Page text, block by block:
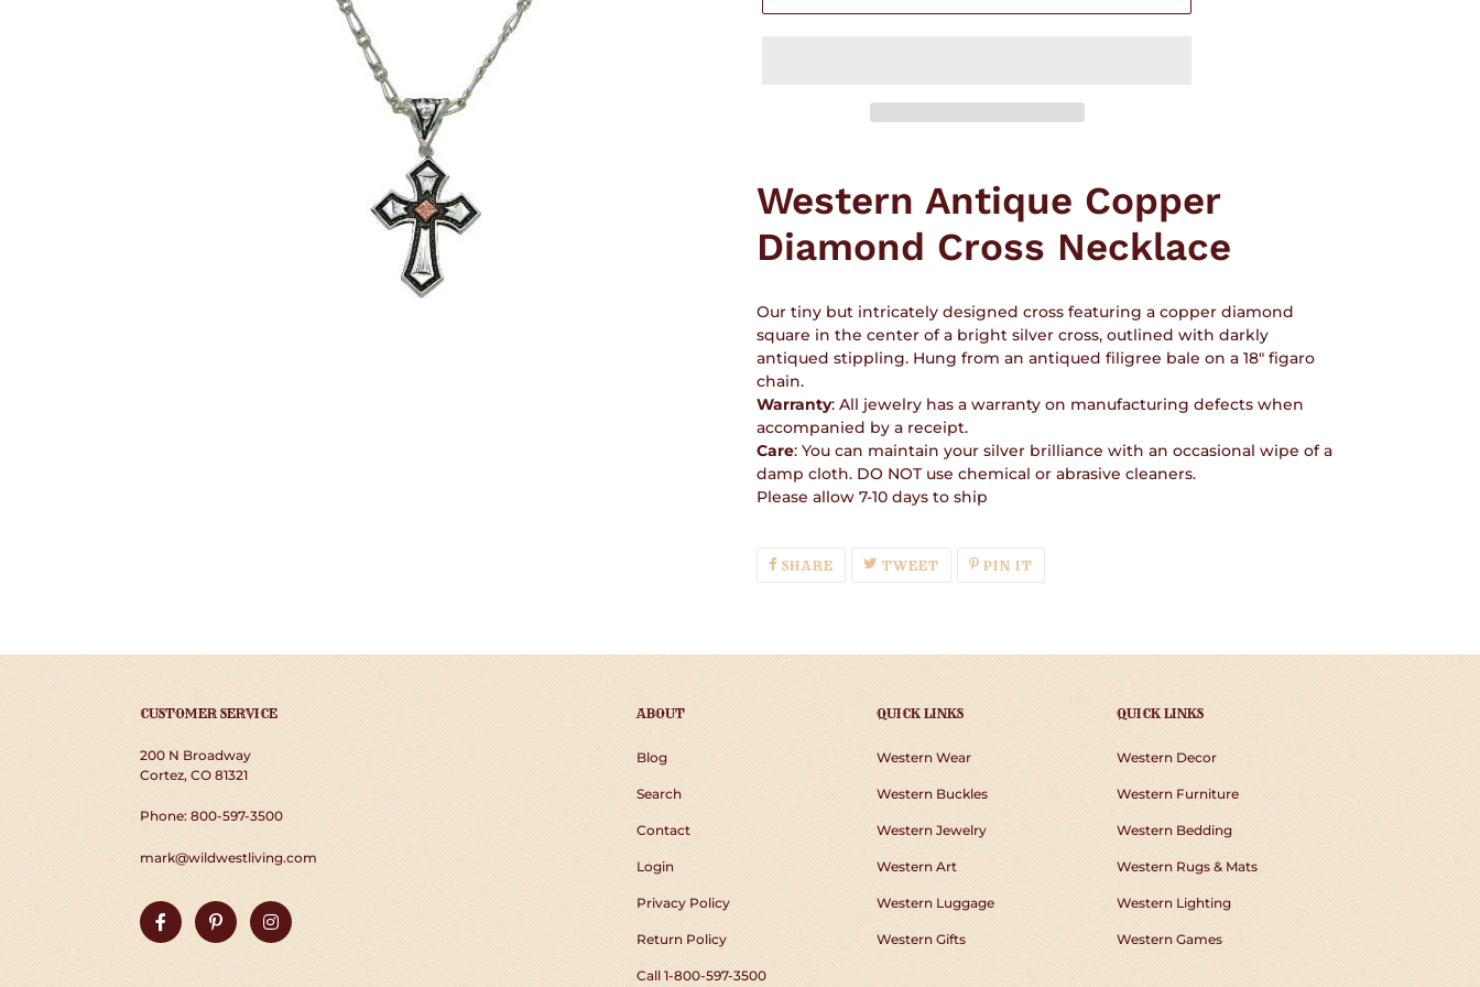
to
cart
Western Antique Copper
Diamond Cross Necklace
Our tiny but intricately designed cross featuring a copper diamond
square in the center of a bright silver cross, outlined with darkly
antiqued stippling. Hung from an antiqued filigree bale on a 18" figaro
chain.
Warranty: All jewelry has a warranty on manufacturing defects when
accompanied by a receipt.
Care: You can maintain your silver brilliance with an occasional wipe of a
damp cloth. DO NOT use chemical or abrasive cleaners.
Please allow 7-10 days to ship
SHARESHARE
ON
TWEETTWEETPIN IT
CUSTOMER SERVICE
200 N Broadway
Cortez, CO 81321
Phone: 800-597-3500
mark@wildwestliving.com
FacebookPinterestInstagram
ABOUT
Blog
Search
Contact
Login
Privacy Policy
Return Policy
Call 1-800-597-3500
QUICK LINKS
Western Wear
Western Buckles
Western Jewelry
Western Art
Western Luggage
Western Gifts
QUICK LINKS
Western Decor
Western Furniture
Western Bedding
Western Rugs & Mats
Western Lighting
Western Games